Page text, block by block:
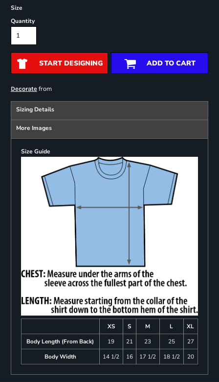
Size
Quantity
START DESIGNING ADD TO CART
Decoratefrom
Sizing Details
More Images
Size Guide
XS S M L
XL
Body Length (From Back)
19 21 23 25
27
Body Width
14 1/2 16 17 1/2 18 1/2 20